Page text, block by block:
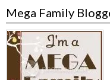
Mega Family